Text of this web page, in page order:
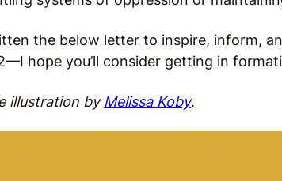
the below letter to inspire, inform,
hope you’ll consider getting in
illustration by Melissa Koby.